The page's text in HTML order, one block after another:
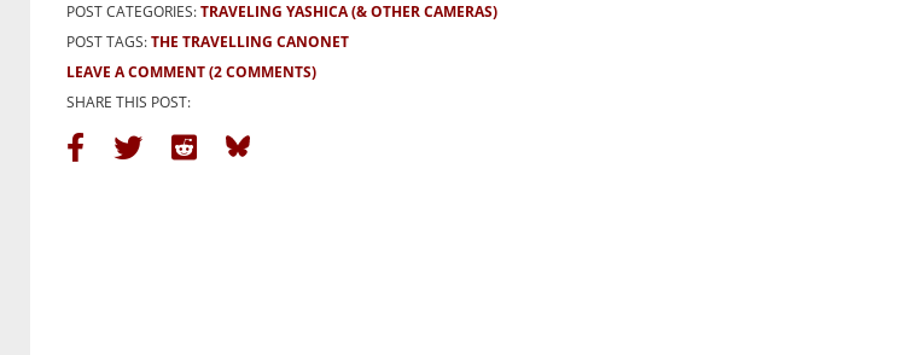
POST CATEGORIES:TRAVELING YASHICA (& OTHER CAMERAS)
POST TAGS:THE TRAVELLING CANONET
LEAVE A COMMENT(2 COMMENTS)
SHARE THIS POST: